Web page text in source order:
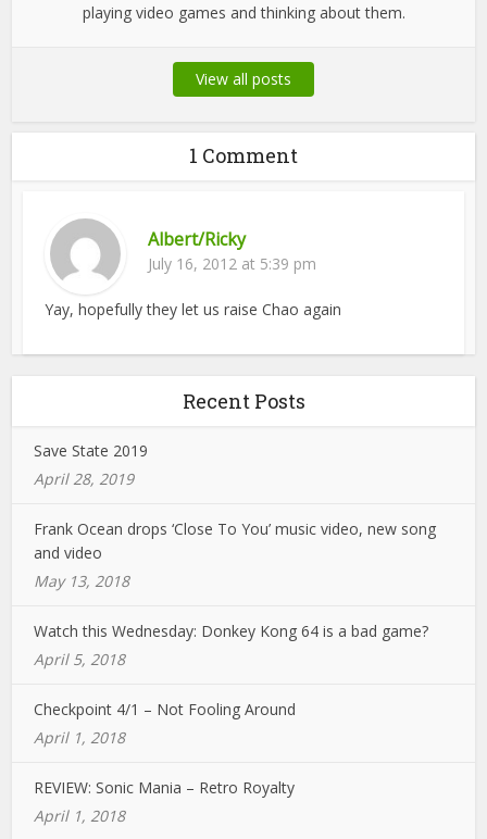
playing video games and thinking about them.
View all posts
1 Comment
Albert/Ricky
July 16, 2012 at 5:39 pm
Yay, hopefully they let us raise Chao again
Recent Posts
Save State 2019
April 28, 2019
Frank Ocean drops ‘Close To You’ music video, new song
and video
May 13, 2018
Watch this Wednesday: Donkey Kong 64 is a bad game?
April 5, 2018
Checkpoint 4/1 – Not Fooling Around
April 1, 2018
REVIEW: Sonic Mania – Retro Royalty
April 1, 2018